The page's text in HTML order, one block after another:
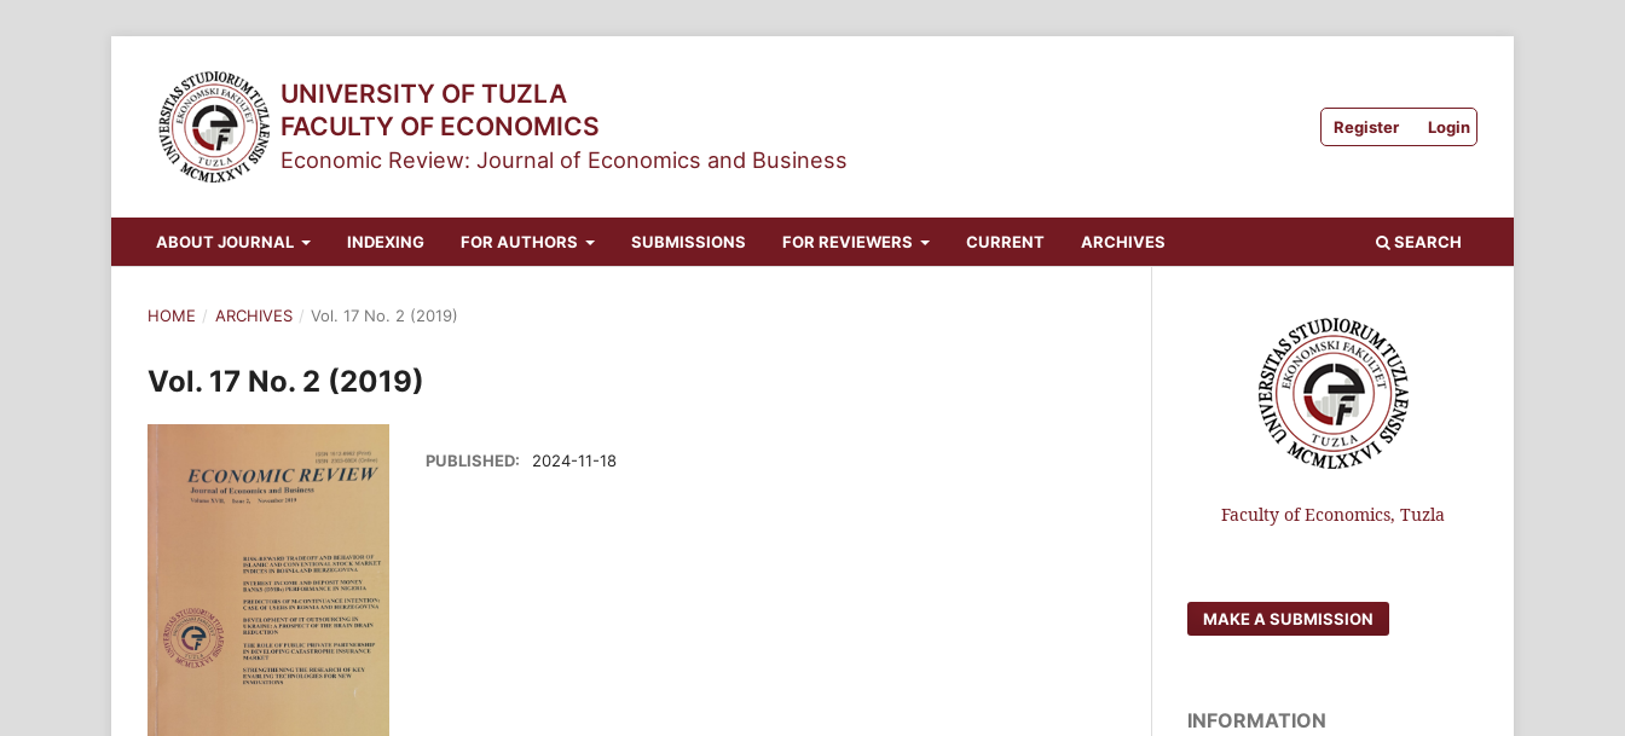
UNIVERSITY OF TUZLA
FACULTY OF ECONOMICS
Economic Review: Journal of Economics and Business
Register Login
ABOUT JOURNAL INDEXING FOR AUTHORS SUBMISSIONS FOR REVIEWERS CURRENT ARCHIVES SEARCH
HOME / ARCHIVES / Vol. 17 No. 2 (2019)
Vol. 17 No. 2 (2019)
PUBLISHED: 2024-11-18
Faculty of Economics, Tuzla
MAKE A SUBMISSION
INFORMATION